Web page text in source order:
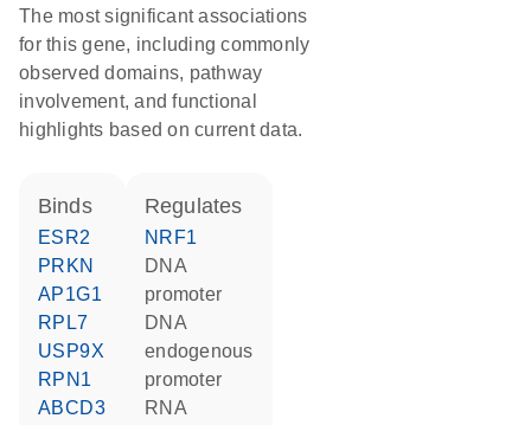
The most significant associations
for this gene, including commonly
observed domains, pathway
involvement, and functional
highlights based on current data.
binds
ESR2
PRKN
AP1G1
RPL7
USP9X
RPN1
ABCD3
regulates
NRF1
DNA
promoter
DNA
endogenous
promoter
RNA